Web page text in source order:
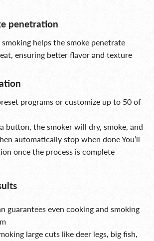
penetration
helps the smoke penetrate
ensuring better flavor and texture
programs or customize up to 50 of
button, the smoker will dry, smoke, and
automatically stop when done You’ll
once the process is complete
guarantees even cooking and smoking
large cuts like deer legs, big fish,